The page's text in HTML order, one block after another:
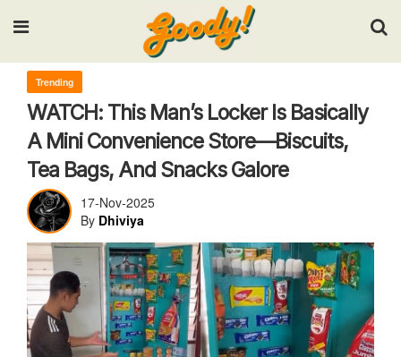
Input your search keywords and press Enter.
Trending
WATCH: This Man’s Locker Is Basically
A Mini Convenience Store—Biscuits,
Tea Bags, And Snacks Galore
17-Nov-2025
By Dhiviya